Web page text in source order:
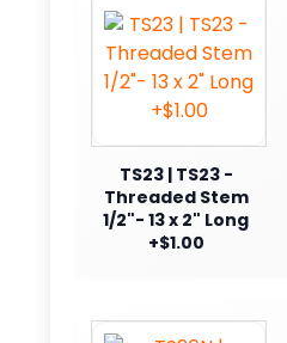
TS23 | TS23 -
Threaded Stem
1/2"- 13 x 2" Long
+$1.00